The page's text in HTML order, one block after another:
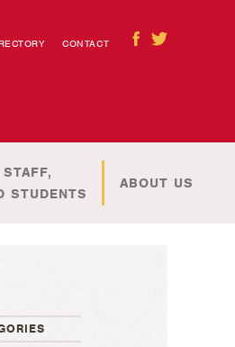
CONTACT
STUDENTS
ABOUT US